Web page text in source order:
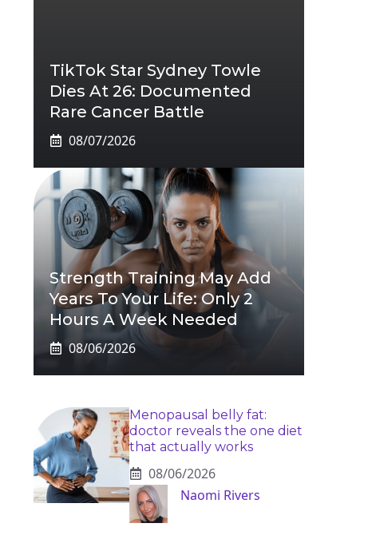
TikTok Star Sydney Towle
Dies At 26: Documented
Rare Cancer Battle
08/07/2026
Strength Training May Add
Years To Your Life: Only 2
Hours A Week Needed
08/06/2026
Menopausal belly fat:
doctor reveals the one diet
that actually works
08/06/2026
Naomi Rivers